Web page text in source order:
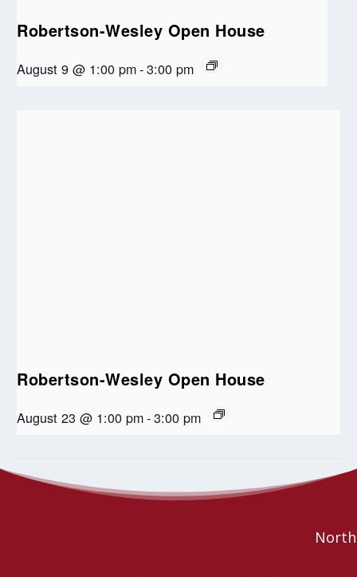
Robertson-Wesley Open House
August 9 @ 1:00 pm-3:00 pm
Robertson-Wesley Open House
August 23 @ 1:00 pm-3:00 pm
Blue Christmas Service Christmas Eve Services